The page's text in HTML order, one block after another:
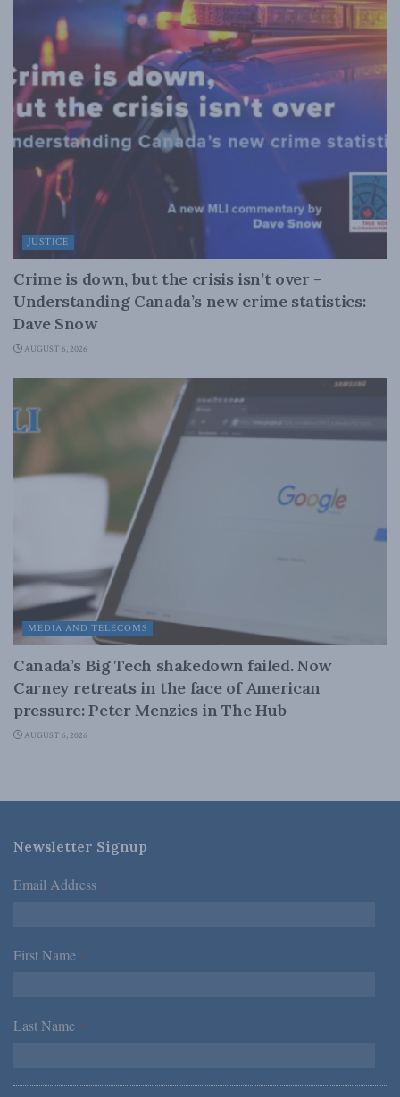
JUSTICE
Crime is down, but the crisis isn’t over –
Understanding Canada’s new crime statistics:
Dave Snow
AUGUST 6, 2026
MEDIA AND TELECOMS
Canada’s Big Tech shakedown failed. Now
Carney retreats in the face of American
pressure: Peter Menzies in The Hub
AUGUST 6, 2026
Newsletter Signup
Email Address *
First Name *
Last Name *